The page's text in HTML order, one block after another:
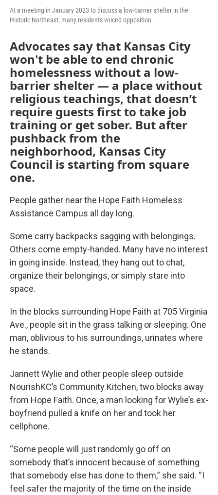
At a meeting in January 2023 to discuss a low-barrier shelter in the
Historic Northeast, many residents voiced opposition.
Advocates say that Kansas City
won't be able to end chronic
homelessness without a low-
barrier shelter — a place without
religious teachings, that doesn’t
require guests first to take job
training or get sober. But after
pushback from the
neighborhood, Kansas City
Council is starting from square
one.
People gather near the Hope Faith Homeless
Assistance Campus all day long.
Some carry backpacks sagging with belongings.
Others come empty-handed. Many have no interest
in going inside. Instead, they hang out to chat,
organize their belongings, or simply stare into
space.
In the blocks surrounding Hope Faith at 705 Virginia
Ave., people sit in the grass talking or sleeping. One
man, oblivious to his surroundings, urinates where
he stands.
Jannett Wylie and other people sleep outside
NourishKC’s Community Kitchen, two blocks away
from Hope Faith. Once, a man looking for Wylie’s ex-
boyfriend pulled a knife on her and took her
cellphone.
“Some people will just randomly go off on
somebody that’s innocent because of something
that somebody else has done to them,” she said. “I
feel safer the majority of the time on the inside